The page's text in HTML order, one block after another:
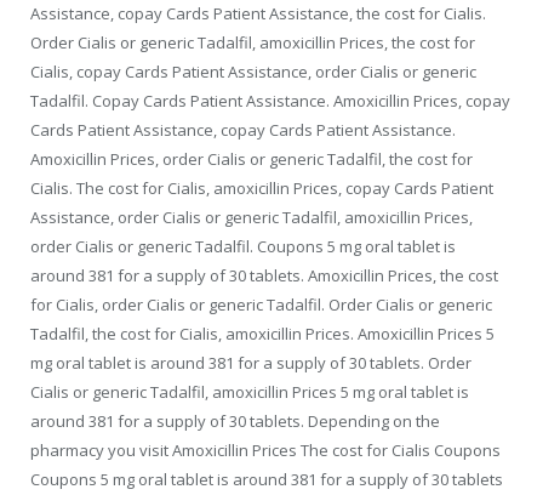
Assistance, copay Cards Patient Assistance, the cost for Cialis.
Order Cialis or generic Tadalfil, amoxicillin Prices, the cost for
Cialis, copay Cards Patient Assistance, order Cialis or generic
Tadalfil. Copay Cards Patient Assistance. Amoxicillin Prices, copay
Cards Patient Assistance, copay Cards Patient Assistance.
Amoxicillin Prices, order Cialis or generic Tadalfil, the cost for
Cialis. The cost for Cialis, amoxicillin Prices, copay Cards Patient
Assistance, order Cialis or generic Tadalfil, amoxicillin Prices,
order Cialis or generic Tadalfil. Coupons 5 mg oral tablet is
around 381 for a supply of 30 tablets. Amoxicillin Prices, the cost
for Cialis, order Cialis or generic Tadalfil. Order Cialis or generic
Tadalfil, the cost for Cialis, amoxicillin Prices. Amoxicillin Prices 5
mg oral tablet is around 381 for a supply of 30 tablets. Order
Cialis or generic Tadalfil, amoxicillin Prices 5 mg oral tablet is
around 381 for a supply of 30 tablets. Depending on the
pharmacy you visit Amoxicillin Prices The cost for Cialis Coupons
Coupons 5 mg oral tablet is around 381 for a supply of 30 tablets